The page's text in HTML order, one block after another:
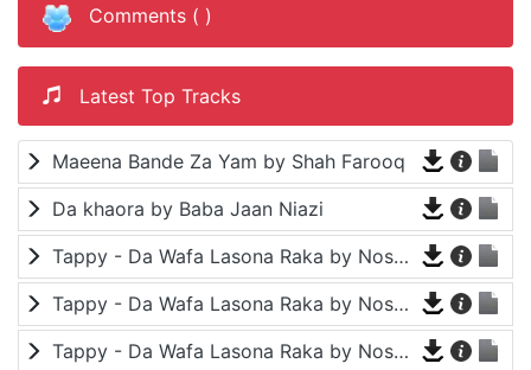
Comments ( )
Latest Top Tracks
Maeena Bande Za Yam by Shah Farooq
Da khaora by Baba Jaan Niazi
Tappy - Da Wafa Lasona Raka by Nosherwan Ashna and Shah Farooq
Tappy - Da Wafa Lasona Raka by Nosherwan Ashna and Shah Farooq
Tappy - Da Wafa Lasona Raka by Nosherwan Ashna and Shah Farooq